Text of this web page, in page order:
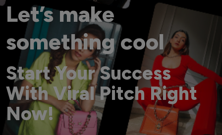
Let’s make
something cool
Start Your Success
With Viral Pitch Right
Now!